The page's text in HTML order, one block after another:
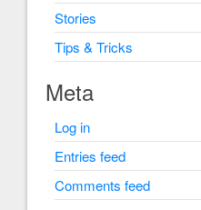
Stories
Tips & Tricks
Meta
Log in
Entries feed
Comments feed